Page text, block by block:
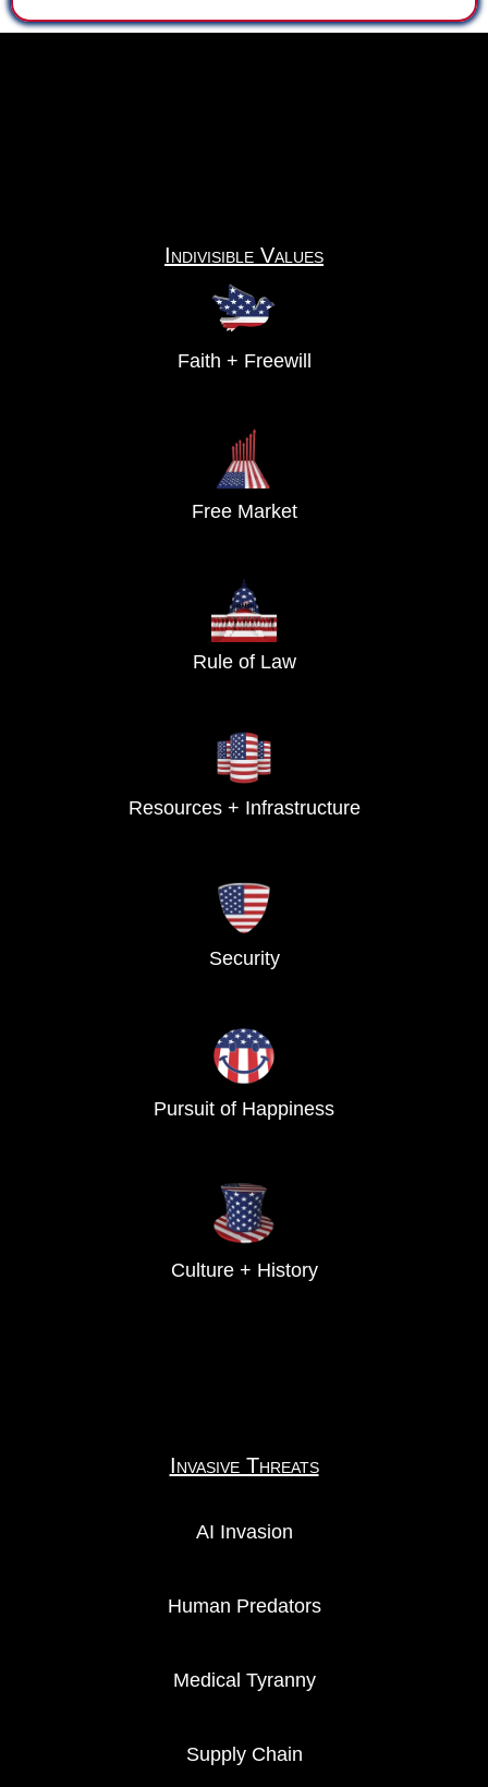
Indivisible Values
Faith + Freewill
Free Market
Rule of Law
Resources + Infrastructure
Security
Pursuit of Happiness
Culture + History
Invasive Threats
AI Invasion
Human Predators
Medical Tyranny
Supply Chain